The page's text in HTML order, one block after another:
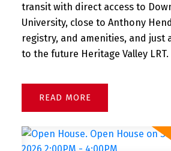
transit with direct access to
University, close to Anthony
registry, and amenities, and just
to the future Heritage Valley LRT.
READ